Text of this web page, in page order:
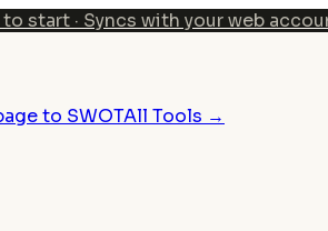
to start · Syncs with your web
to SWOTAll Tools →